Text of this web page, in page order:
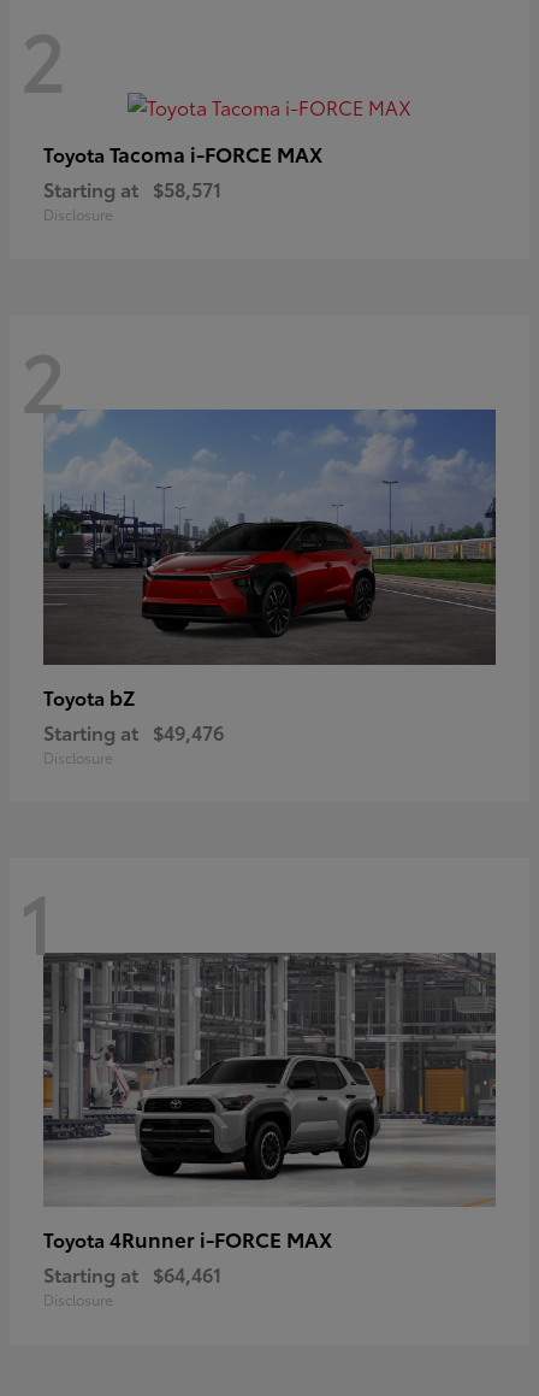
2
Toyota Tacoma i-FORCE MAX
Starting at $58,571
Disclosure
2
Toyota bZ
Starting at $49,476
Disclosure
1
Toyota 4Runner i-FORCE MAX
Starting at $64,461
Disclosure